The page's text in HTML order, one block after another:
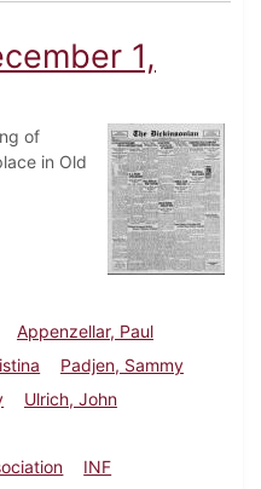
1,
of
in Old
Appenzellar, Paul
Padjen, Sammy
Ulrich, John
INF